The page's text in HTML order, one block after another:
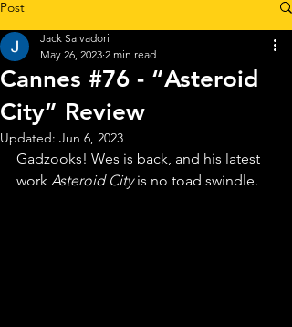
Post
Cannes #76 - “Asteroid
City” Review
Jack Salvadori
May 26, 2023 2 min read
Updated: Jun 6, 2023
Gadzooks! Wes is back, and his latest
work Asteroid City is no toad swindle.